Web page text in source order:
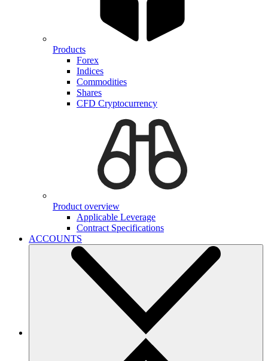
Products
Forex
Indices
Commodities
Shares
CFD Cryptocurrency
Product overview
Applicable Leverage
Contract Specifications
ACCOUNTS